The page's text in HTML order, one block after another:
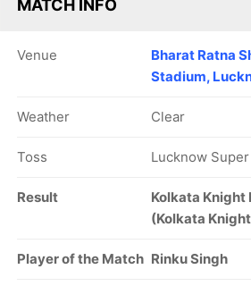
MATCH INFO
Venue
Bharat Ratna
Stadium,
Weather Clear
Toss Lucknow
Result
Kolkata Knight
(Kolkata
Player of the Match Rinku Singh